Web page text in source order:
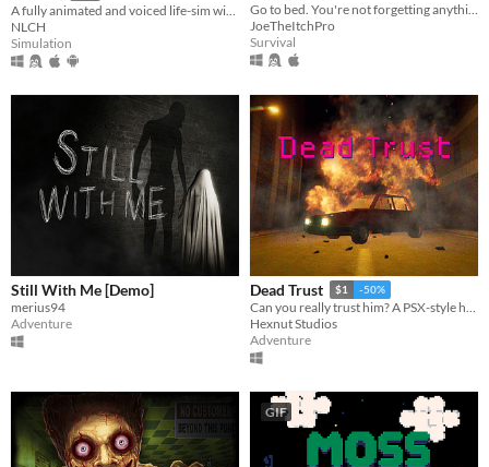
NLCH
Simulation
Go to bed. You're not forgetting anything right?
JoeTheItchPro
Survival
Still With Me [Demo]
merius94
Adventure
Dead Trust $1 -50%
Can you really trust him? A PSX-style horror game.
Hexnut Studios
Adventure
GIF